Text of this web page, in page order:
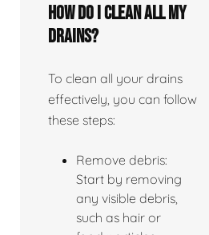
How do I clean all my
drains?
To clean all your drains
effectively, you can follow
these steps:
Remove debris:
Start by removing
any visible debris,
such as hair or